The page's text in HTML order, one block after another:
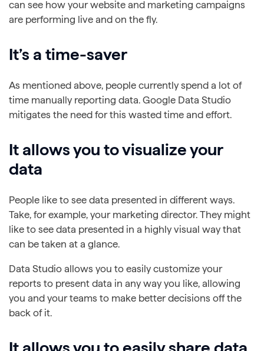
can see how your website and marketing campaigns
are performing live and on the fly.
It’s a time-saver
As mentioned above, people currently spend a lot of
time manually reporting data. Google Data Studio
mitigates the need for this wasted time and effort.
It allows you to visualize your
data
People like to see data presented in different ways.
Take, for example, your marketing director. They might
like to see data presented in a highly visual way that
can be taken at a glance.
Data Studio allows you to easily customize your
reports to present data in any way you like, allowing
you and your teams to make better decisions off the
back of it.
It allows you to easily share data